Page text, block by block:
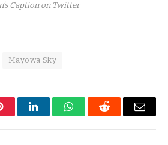
Caption on Twitter
Mayowa Sky
LinkedInWhatsAppReddit Email